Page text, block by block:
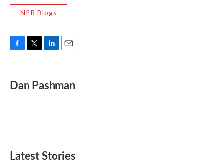
NPR Blogs
F
e
b
T
t
t
L
k
e
E
i
l
Dan Pashman
Latest Stories